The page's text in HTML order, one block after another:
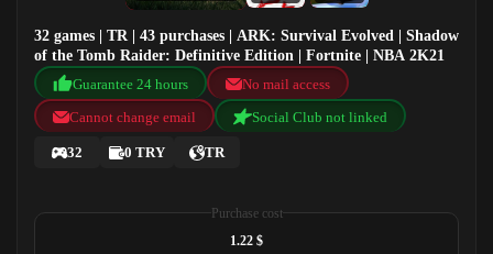
32 games | TR | 43 purchases | ARK: Survival Evolved | Shadow
of the Tomb Raider: Definitive Edition | Fortnite | NBA 2K21
Guarantee 24 hours
No mail access
Cannot change email
Social Club not linked
32 0 TRY TR
Purchase cost
1.22 $